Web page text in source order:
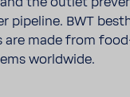
BWT
are made from
world­wide.